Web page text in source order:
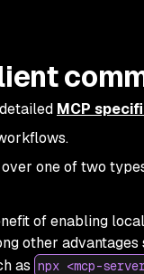
MCP
one of two
of enabling
other advantages
as npx <mcp-